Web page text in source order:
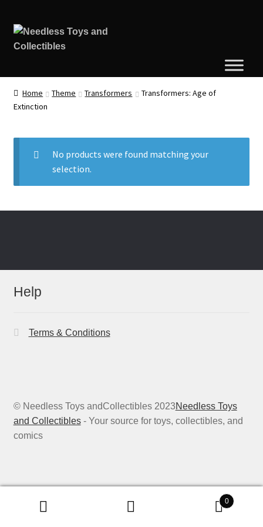
Home Theme Transformers
Transformers: Age of
Extinction
No products were found matching your
selection.
Help
Terms & Conditions
© Needless Toys andCollectibles 2023Needless Toys
and Collectibles- Your source for toys, collectibles, and
comics
0